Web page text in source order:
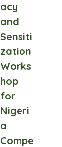
acy
and
Sensiti
zation
Works
hop
for
Nigeri
a
Compe